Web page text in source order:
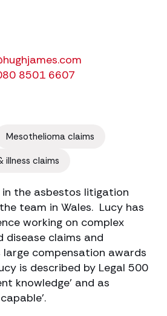
8501 6607
Mesothelioma claims
illness claims
in the asbestos litigation
team in Wales. Lucy has
working on complex
claims and
large compensation awards
is described by Legal 500
knowledge’ and as